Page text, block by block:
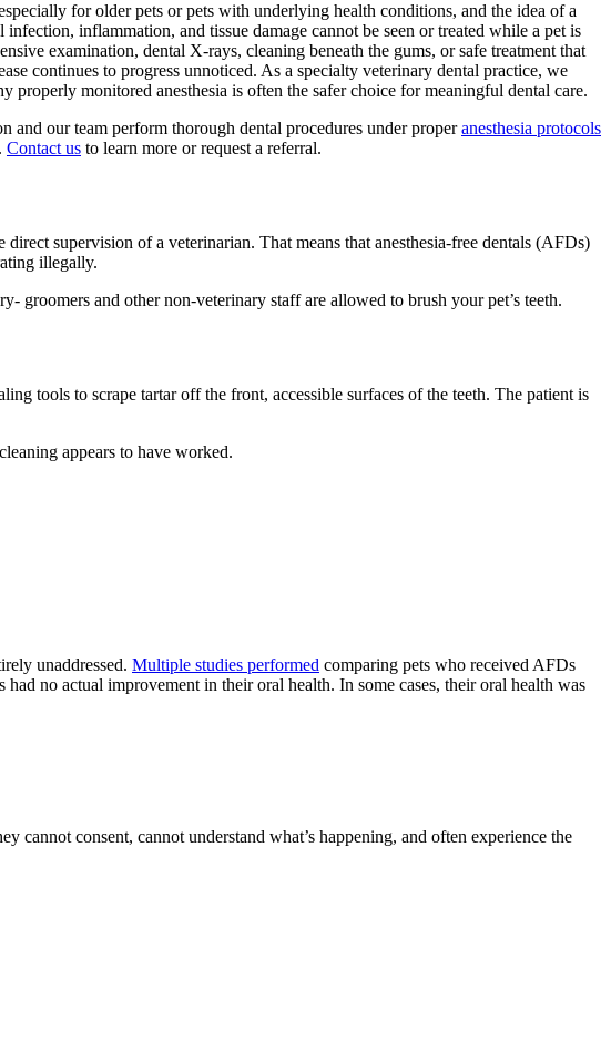
for older pets or pets with underlying health conditions, and the idea of a
inflammation, and tissue damage cannot be seen or treated while a pet is
examination, dental X-rays, cleaning beneath the gums, or safe treatment that
continues to progress unnoticed. As a specialty veterinary dental practice, we
properly monitored anesthesia is often the safer choice for meaningful dental care.
our team perform thorough dental procedures under properanesthesia protocols
Contact us to learn more or request a referral.
supervision of a veterinarian. That means that anesthesia-free dentals (AFDs)
illegally.
groomers and other non-veterinary staff are allowed to brush your pet’s teeth.
tools to scrape tartar off the front, accessible surfaces of the teeth. The patient is
appears to have worked.
unaddressed. Multiple studies performed comparing pets who received AFDs
no actual improvement in their oral health. In some cases, their oral health was
cannot consent, cannot understand what’s happening, and often experience the